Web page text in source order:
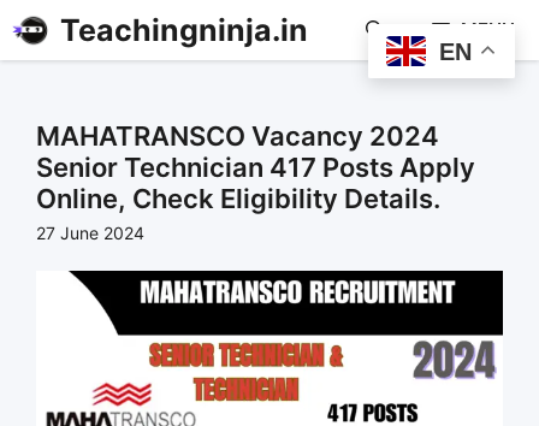
Teachingninja.in MENU
MAHATRANSCO Vacancy 2024
Senior Technician 417 Posts Apply
Online, Check Eligibility Details.
27 June 2024
EN